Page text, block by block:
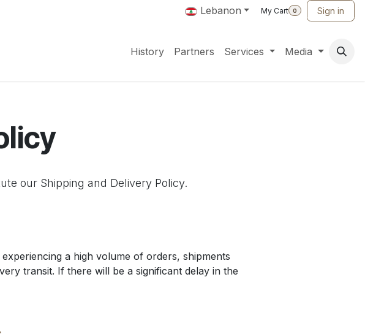
Lebanon My Cart 0 Sign in
History Partners Services Media
our Shipping and Delivery Policy.
a high volume of orders, shipments
transit. If there will be a significant delay in the